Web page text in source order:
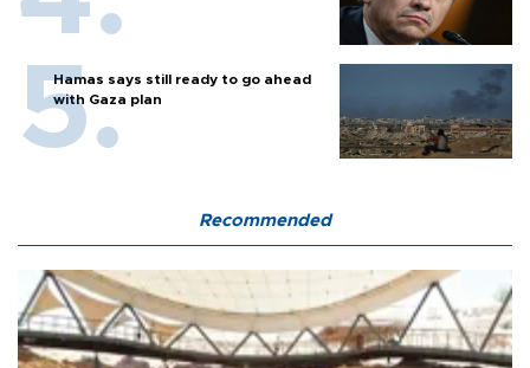
Hamas says still ready to go ahead
with Gaza plan
Recommended